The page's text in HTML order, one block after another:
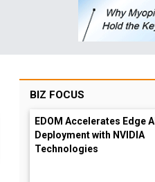
BIZ FOCUS
EDOM Accelerates Edge AI
Deployment with NVIDIA
Technologies